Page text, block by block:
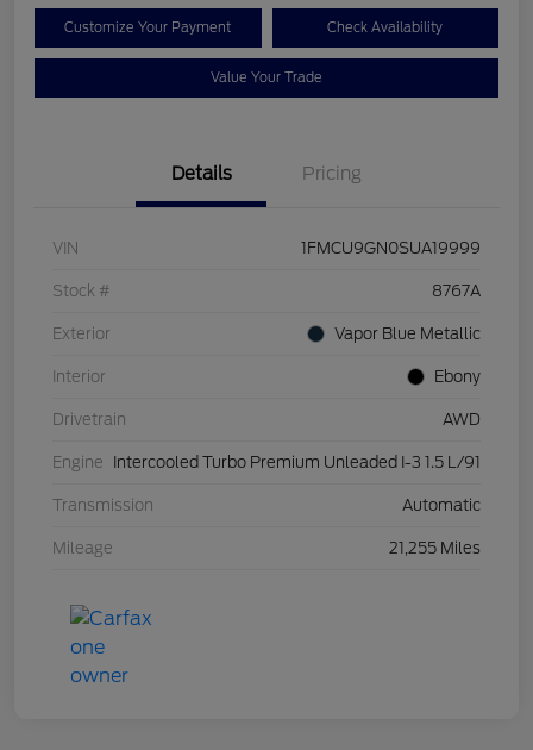
Customize Your Payment Check Availability
Value Your Trade
Details Pricing
VIN 1FMCU9GN0SUA19999
Stock # 8767A
Exterior Vapor Blue Metallic
Interior Ebony
Drivetrain AWD
Engine Intercooled Turbo Premium Unleaded I-3 1.5 L/91
Transmission Automatic
Mileage 21,255 Miles